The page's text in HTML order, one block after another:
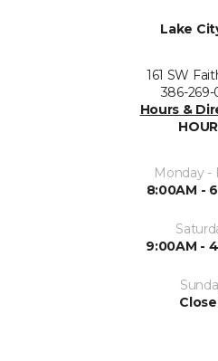
Lake
161 SW
386-269-
Hours &
Monday -
8:00AM -
9:00AM -